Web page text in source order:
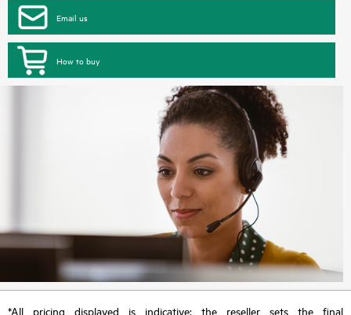
Email us
How to buy
*All pricing displayed is indicative; the reseller sets the final